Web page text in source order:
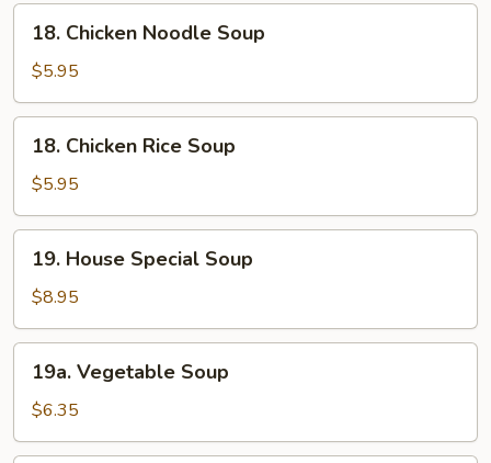
Chicken
Noodle
Soup
18. Chicken Noodle Soup
$5.95
Chicken
Rice
Soup
18. Chicken Rice Soup
$5.95
House
Special
Soup
19. House Special Soup
$8.95
Vegetable
Soup
19a. Vegetable Soup
$6.35